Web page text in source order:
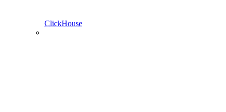
ClickHouse